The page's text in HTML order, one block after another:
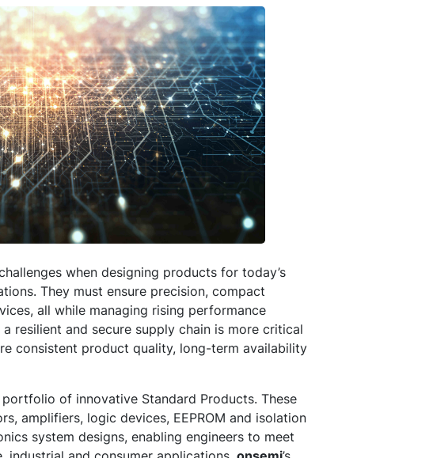
when designing products for today’s
They must ensure precision, compact
all while managing rising performance
resilient and secure supply chain is more critical
consistent product quality, long-term availability
of innovative Standard Products. These
amplifiers, logic devices, EEPROM and isolation
system designs, enabling engineers to meet